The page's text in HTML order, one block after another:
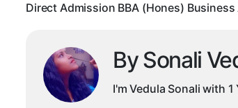
Direct Admission BBA (Hones)
By Sonali
I'm Vedula Sonali with